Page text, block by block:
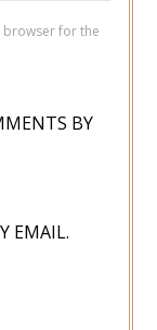
browser for the
BY
EMAIL.